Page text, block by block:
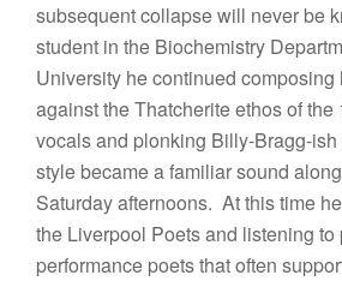
subsequent collapse will never be
student in the Biochemistry
University he continued composing
against the Thatcherite ethos of
vocals and plonking Billy-Bragg-
style became a familiar sound
Saturday afternoons. At this time
the Liverpool Poets and listening to
performance poets that often